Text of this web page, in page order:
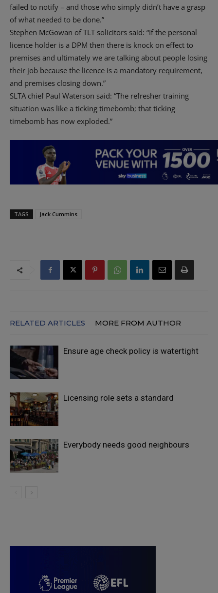
failed to notify – and those who simply didn’t have a grasp
of what needed to be done.”
Stephen McGowan of TLT solicitors said: “If the personal
licence holder is a DPM then there is knock on effect to
premises and ultimately we are talking about people losing
their job because the licence is a mandatory requirement,
and premises closing down.”
SLTA chief Paul Waterson said: “The refresher training
situation was like a ticking timebomb; that ticking
timebomb has now exploded.”
TAGS Jack Cummins
RELATED ARTICLES MORE FROM AUTHOR
Ensure age check policy is watertight
Licensing role sets a standard
Everybody needs good neighbours